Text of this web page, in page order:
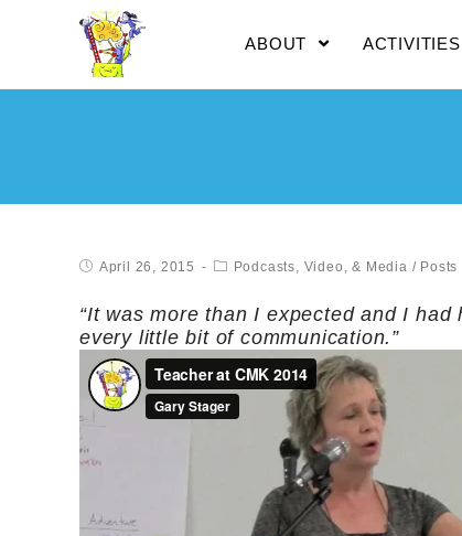
ABOUT ACTIVITIES
April 26, 2015 Podcasts, Video, & Media / Posts
“It was more than I expected and I
every little bit of communication.”